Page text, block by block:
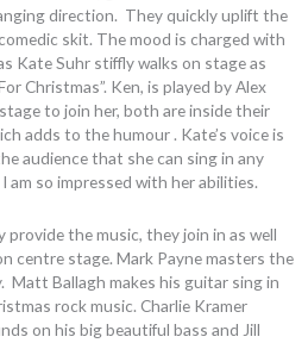
direction. They quickly uplift the
skit. The mood is charged with
Kate Suhr stiffly walks on stage as
Christmas”. Ken, is played by Alex
to join her, both are inside their
adds to the humour . Kate’s voice is
audience that she can sing in any
am so impressed with her abilities.
the music, they join in as well
centre stage. Mark Payne masters the
Matt Ballagh makes his guitar sing in
rock music. Charlie Kramer
on his big beautiful bass and Jill